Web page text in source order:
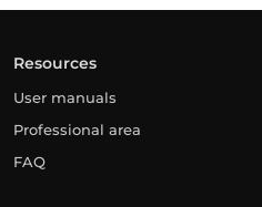
Resources
User manuals
Professional area
FAQ